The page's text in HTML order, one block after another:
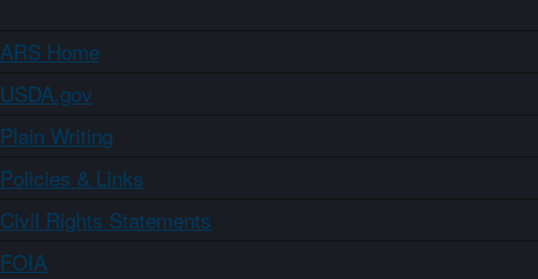
ARS Home
USDA.gov
Plain Writing
Policies & Links
Civil Rights Statements
FOIA